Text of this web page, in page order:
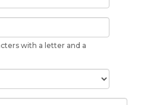
with a letter and a